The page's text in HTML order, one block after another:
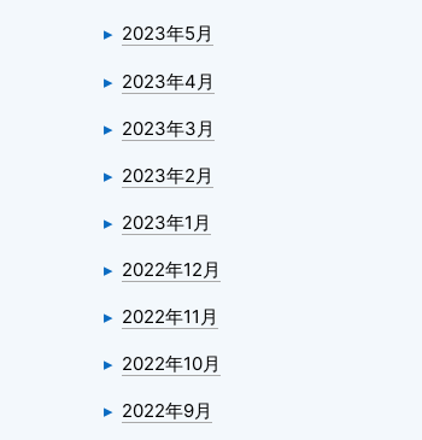
2023年5月
2023年4月
2023年3月
2023年2月
2023年1月
2022年12月
2022年11月
2022年10月
2022年9月